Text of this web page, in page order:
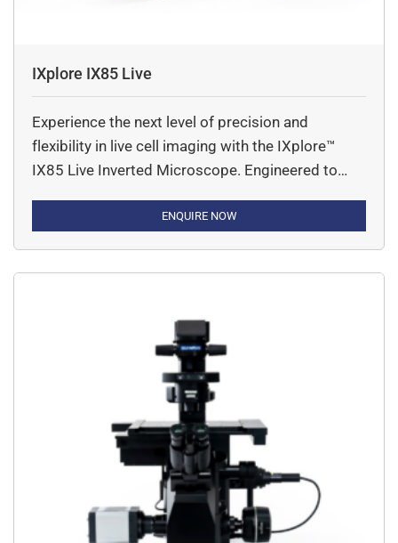
IXplore IX85 Live
Experience the next level of precision and
flexibility in live cell imaging with the IXplore™
IX85 Live Inverted Microscope. Engineered to
biology, this high-end research system delivers
ENQUIRE NOW